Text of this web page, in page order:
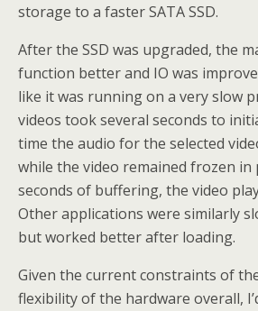
storage to a faster SATA SSD.
After the SSD was upgraded, the
function better and IO was
like it was running on a very slow
videos took several seconds to
time the audio for the selected
while the video remained frozen in
seconds of buffering, the video
Other applications were similarly
but worked better after loading.
Given the current constraints of
flexibility of the hardware overall,